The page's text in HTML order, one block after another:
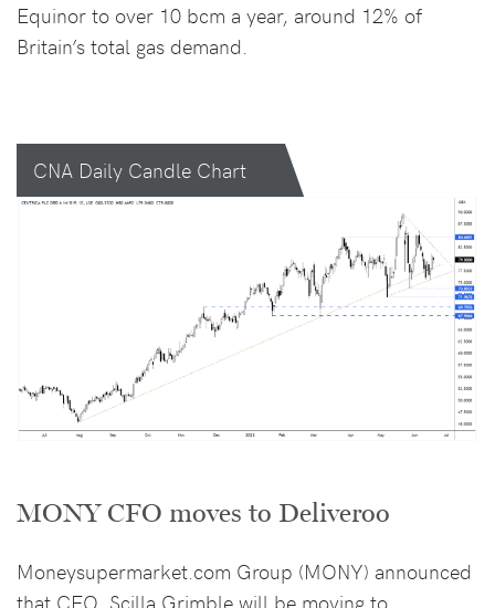
Equinor to over 10 bcm a year, around 12% of
Britain’s total gas demand.
CNA Daily Candle Chart
MONY CFO moves to Deliveroo
Moneysupermarket.com Group (MONY) announced
that CFO, Scilla Grimble will be moving to